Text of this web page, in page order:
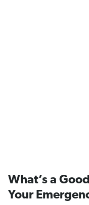
What’s a
Your